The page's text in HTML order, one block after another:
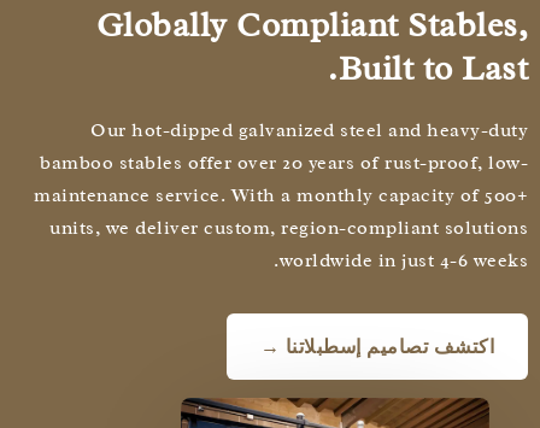
Globally Compliant
Built to
Our hot-dipped galvanized steel and heavy-
bamboo stables offer over 20 years of rust-proof,
maintenance service. With a monthly capacity of
units, we deliver custom, region-compliant
worldwide in just 4-6
اكتشف تصاميم إسطبلاتنا →